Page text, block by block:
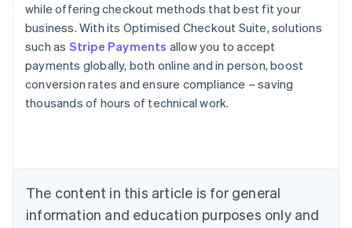
while offering checkout methods that best fit your
business. With its Optimised Checkout Suite, solutions
such as Stripe Payments allow you to accept
payments globally, both online and in person, boost
conversion rates and ensure compliance – saving
thousands of hours of technical work.
The content in this article is for general
information and education purposes only and
Australia
English
Austria
Brazil
Bulgaria
English